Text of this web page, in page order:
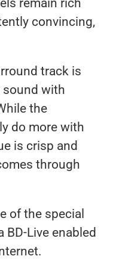
remain rich
convincing,
track is
sound with
the
do more with
is crisp and
through
of the special
BD-Live enabled